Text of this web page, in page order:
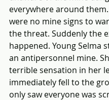
everywhere around
were no mine signs to
the threat. Suddenly the
happened. Young Selma
an antipersonnel mine.
terrible sensation in her
immediately fell to the
only saw everyone was